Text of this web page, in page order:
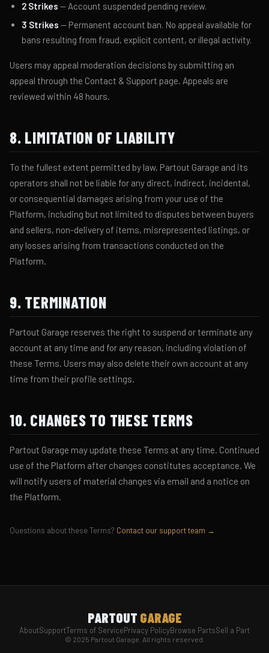
2 Strikes — Account suspended pending review.
3 Strikes — Permanent account ban. No appeal available for
bans resulting from fraud, explicit content, or illegal activity.
Users may appeal moderation decisions by submitting an
appeal through the Contact & Support page. Appeals are
reviewed within 48 hours.
8. LIMITATION OF LIABILITY
To the fullest extent permitted by law, Partout Garage and its
operators shall not be liable for any direct, indirect, incidental,
or consequential damages arising from your use of the
Platform, including but not limited to disputes between buyers
and sellers, non-delivery of items, misrepresented listings, or
any losses arising from transactions conducted on the
Platform.
9. TERMINATION
Partout Garage reserves the right to suspend or terminate any
account at any time and for any reason, including violation of
these Terms. Users may also delete their own account at any
time from their profile settings.
10. CHANGES TO THESE TERMS
Partout Garage may update these Terms at any time. Continued
use of the Platform after changes constitutes acceptance. We
will notify users of material changes via email and a notice on
the Platform.
Questions about these Terms? Contact our support team →
PARTOUT GARAGE
AboutSupportTerms of ServicePrivacy PolicyBrowse PartsSell a Part
© 2025 Partout Garage. All rights reserved.